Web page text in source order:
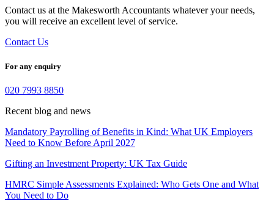
Contact us at the Makesworth Accountants whatever your needs,
you will receive an excellent level of service.
Contact Us
For any enquiry
020 7993 8850
Recent blog and news
Mandatory Payrolling of Benefits in Kind: What UK Employers
Need to Know Before April 2027
Gifting an Investment Property: UK Tax Guide
HMRC Simple Assessments Explained: Who Gets One and What
You Need to Do